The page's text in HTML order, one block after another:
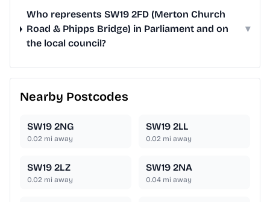
Who represents SW19 2FD (Merton Church
Road & Phipps Bridge) in Parliament and on
the local council?
▾
Nearby Postcodes
SW19 2NG
0.02 mi away
SW19 2LL
0.02 mi away
SW19 2LZ
0.02 mi away
SW19 2NA
0.04 mi away